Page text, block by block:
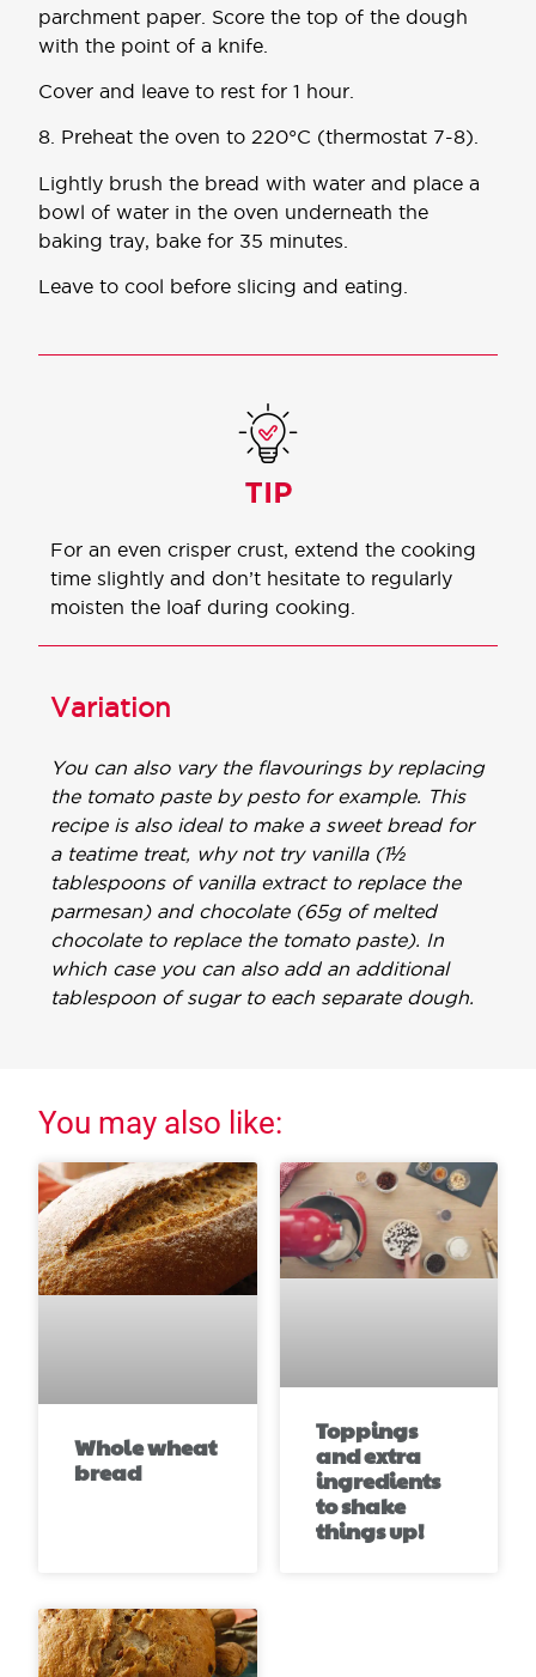
parchment paper. Score the top of the dough
with the point of a knife.
Cover and leave to rest for 1 hour.
8. Preheat the oven to 220°C (thermostat 7-8).
Lightly brush the bread with water and place a
bowl of water in the oven underneath the
baking tray, bake for 35 minutes.
Leave to cool before slicing and eating.
For an even crisper crust, extend the cooking
time slightly and don’t hesitate to regularly
moisten the loaf during cooking.
Variation
You can also vary the flavourings by replacing
the tomato paste by pesto for example. This
recipe is also ideal to make a sweet bread for
a teatime treat, why not try vanilla (1½
tablespoons of vanilla extract to replace the
parmesan) and chocolate (65g of melted
chocolate to replace the tomato paste). In
which case you can also add an additional
tablespoon of sugar to each separate dough.
You may also like:
Whole wheat
bread
Toppings
and extra
ingredients
to shake
things up!